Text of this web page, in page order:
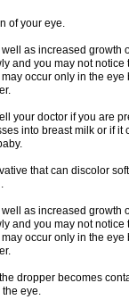
of your eye.
as increased growth
and you may not notice
occur only in the eye
your doctor if you are
into breast milk or if it
that can discolor
as increased growth
and you may not notice
occur only in the eye
dropper becomes
eye.